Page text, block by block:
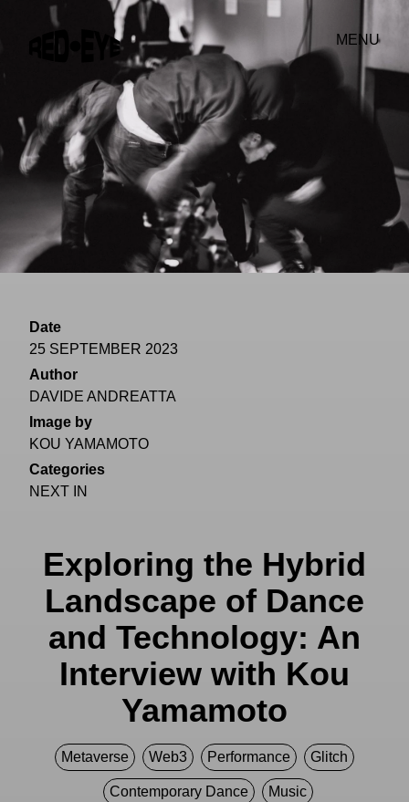
MENU
Date
25 SEPTEMBER 2023
Author
DAVIDE ANDREATTA
Image by
KOU YAMAMOTO
Categories
NEXT IN
Exploring the Hybrid
Landscape of Dance
and Technology: An
Interview with Kou
Yamamoto
Metaverse Web3 Performance Glitch
Contemporary Dance Music